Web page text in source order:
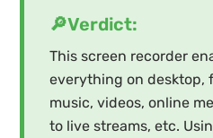
🔎Verdict:
This screen recorder
everything on desktop,
music, videos, online
to live streams, etc.